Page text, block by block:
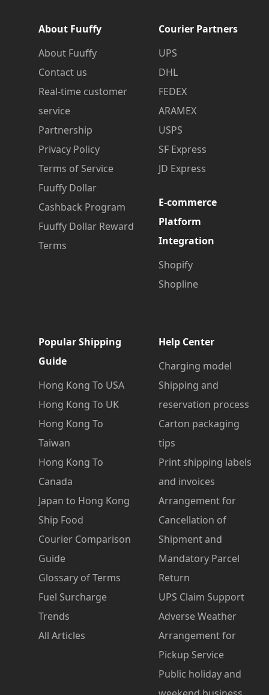
About Fuuffy
About Fuuffy
Contact us
Real-time customer
service
Partnership
Privacy Policy
Terms of Service
Fuuffy Dollar
Cashback Program
Fuuffy Dollar Reward
Terms
Courier Partners
UPS
DHL
FEDEX
ARAMEX
USPS
SF Express
JD Express
E-commerce
Platform
Integration
Shopify
Shopline
Popular Shipping
Guide
Hong Kong To USA
Hong Kong To UK
Hong Kong To
Taiwan
Hong Kong To
Canada
Japan to Hong Kong
Ship Food
Courier Comparison
Guide
Glossary of Terms
Fuel Surcharge
Trends
All Articles
Help Center
Charging model
Shipping and
reservation process
Carton packaging
tips
Print shipping labels
and invoices
Arrangement for
Cancellation of
Shipment and
Mandatory Parcel
Return
UPS Claim Support
Adverse Weather
Arrangement for
Pickup Service
Public holiday and